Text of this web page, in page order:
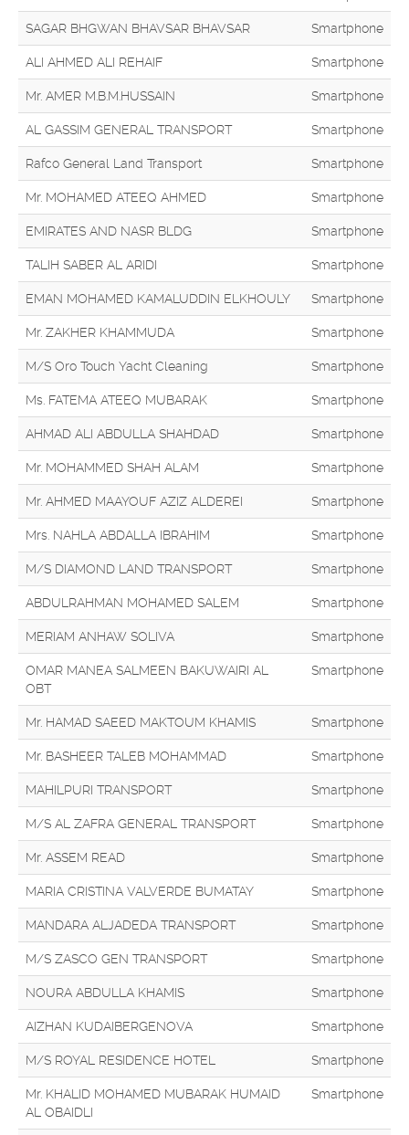
SAGAR BHGWAN BHAVSAR BHAVSAR Smartphone
ALI AHMED ALI REHAIF Smartphone
Mr. AMER M.B.M.HUSSAIN Smartphone
AL GASSIM GENERAL TRANSPORT Smartphone
Rafco General Land Transport Smartphone
Mr. MOHAMED ATEEQ AHMED Smartphone
EMIRATES AND NASR BLDG Smartphone
TALIH SABER AL ARIDI Smartphone
EMAN MOHAMED KAMALUDDIN ELKHOULY Smartphone
Mr. ZAKHER KHAMMUDA Smartphone
M/S Oro Touch Yacht Cleaning Smartphone
Ms. FATEMA ATEEQ MUBARAK Smartphone
AHMAD ALI ABDULLA SHAHDAD Smartphone
Mr. MOHAMMED SHAH ALAM Smartphone
Mr. AHMED MAAYOUF AZIZ ALDEREI Smartphone
Mrs. NAHLA ABDALLA IBRAHIM Smartphone
M/S DIAMOND LAND TRANSPORT Smartphone
ABDULRAHMAN MOHAMED SALEM Smartphone
MERIAM ANHAW SOLIVA Smartphone
OMAR MANEA SALMEEN BAKUWAIRI AL
OBT
Smartphone
Mr. HAMAD SAEED MAKTOUM KHAMIS Smartphone
Mr. BASHEER TALEB MOHAMMAD Smartphone
MAHILPURI TRANSPORT Smartphone
M/S AL ZAFRA GENERAL TRANSPORT Smartphone
Mr. ASSEM READ Smartphone
MARIA CRISTINA VALVERDE BUMATAY Smartphone
MANDARA ALJADEDA TRANSPORT Smartphone
M/S ZASCO GEN TRANSPORT Smartphone
NOURA ABDULLA KHAMIS Smartphone
AIZHAN KUDAIBERGENOVA Smartphone
M/S ROYAL RESIDENCE HOTEL Smartphone
Mr. KHALID MOHAMED MUBARAK HUMAID
AL OBAIDLI
Smartphone